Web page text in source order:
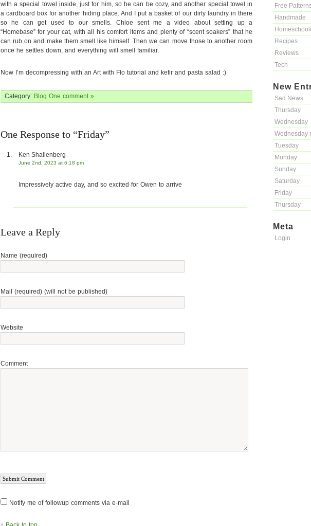
Free
Handmade
Recipes
Reviews
Tech
New
Sad News
Thursday
Wednesday
Wednesday
Tuesday
Monday
Sunday
Saturday
Friday
Thursday
Meta
Login
with a special towel inside, just for him, so he can be cozy, and another special towel in
a cardboard box for another hiding place. And I put a basket of our dirty laundry in there
so he can get used to our smells. Chloe sent me a video about setting up a
“Homebase” for your cat, with all his comfort items and plenty of “scent soakers” that he
can rub on and make them smell like himself. Then we can move those to another room
once he settles down, and everything will smell familiar.
Now I’m decompressing with an Art with Flo tutorial and kefir and pasta salad :)
Category: Blog One comment »
One Response to “Friday”
Ken Shallenberg
June 2nd, 2023 at 6:18 pm
Impressively active day, and so excited for Owen to arrive
Leave a Reply
Name (required)
Mail (required) (will not be published)
Website
Comment
Notify me of followup comments via e-mail